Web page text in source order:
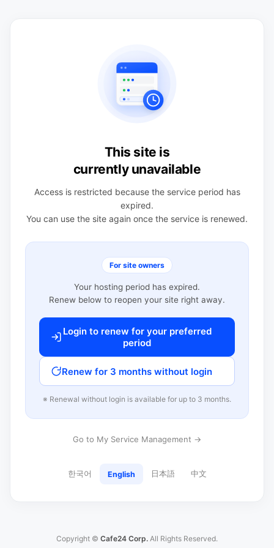
This site is
currently unavailable
Access is restricted because the service period has
expired.
You can use the site again once the service is renewed.
For site owners
Your hosting period has expired.
Renew below to reopen your site right away.
Login to renew for your preferred
period
Renew for 3 months without login
※ Renewal without login is available for up to 3 months.
Go to My Service Management →
한국어 English 日本語 中文
Copyright © Cafe24 Corp. All Rights Reserved.